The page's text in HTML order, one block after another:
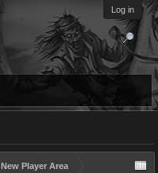
Log in
New Player Area